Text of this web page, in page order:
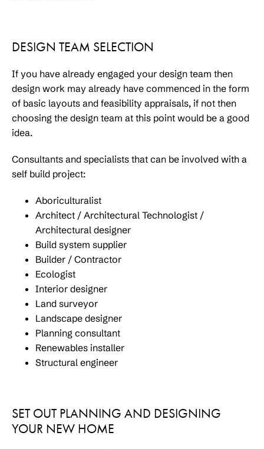
DESIGN TEAM SELECTION
If you have already engaged your design team then
design work may already have commenced in the form
of basic layouts and feasibility appraisals, if not then
choosing the design team at this point would be a good
idea.
Consultants and specialists that can be involved with a
self build project:
Aboriculturalist
Architect / Architectural Technologist /
Architectural designer
Build system supplier
Builder / Contractor
Ecologist
Interior designer
Land surveyor
Landscape designer
Planning consultant
Renewables installer
Structural engineer
SET OUT PLANNING AND DESIGNING
YOUR NEW HOME